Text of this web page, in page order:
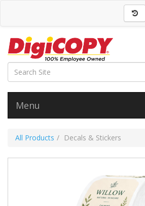
Menu
All Products Decals & Stickers